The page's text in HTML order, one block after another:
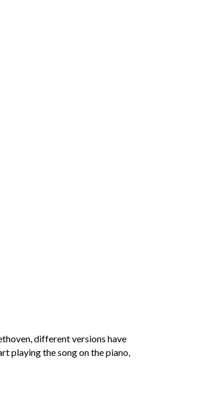
different versions have
playing the song on the piano,